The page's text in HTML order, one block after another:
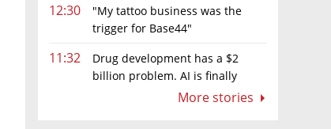
12:30
"My tattoo business was the
trigger for Base44"
11:32
Drug development has a $2
billion problem. AI is finally
More stories